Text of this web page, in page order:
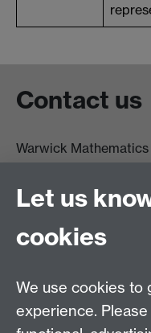
Contact us
Warwick
University of Warwick
Coventry
CV4 7AL
Other contacts
Maths staff intranet
Let us
cookies
We use cookies to
experience.